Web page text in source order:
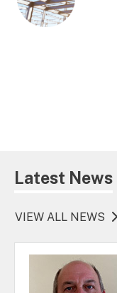
Latest News
VIEW ALL NEWS